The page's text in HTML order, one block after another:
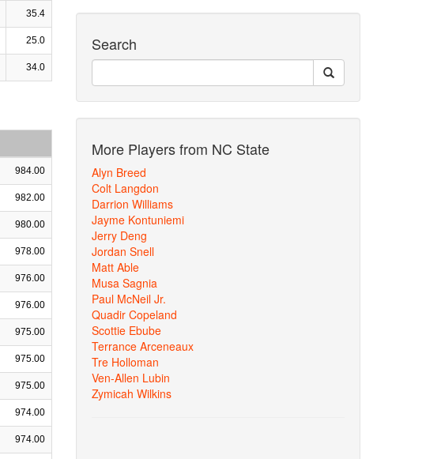
35.4
25.0
34.0
984.00
982.00
980.00
978.00
976.00
976.00
975.00
975.00
975.00
974.00
974.00
Search
More Players from NC State
Alyn Breed
Colt Langdon
Darrion Williams
Jayme Kontuniemi
Jerry Deng
Jordan Snell
Matt Able
Musa Sagnia
Paul McNeil Jr.
Quadir Copeland
Scottie Ebube
Terrance Arceneaux
Tre Holloman
Ven-Allen Lubin
Zymicah Wilkins